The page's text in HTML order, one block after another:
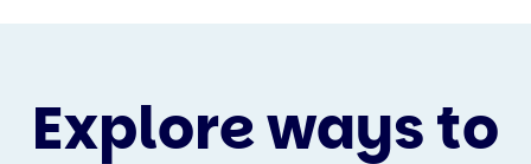
Explore ways to